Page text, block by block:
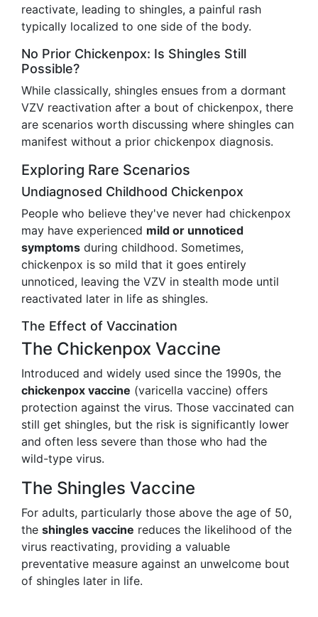
reactivate, leading to shingles, a painful rash
typically localized to one side of the body.
No Prior Chickenpox: Is Shingles Still
Possible?
While classically, shingles ensues from a dormant
VZV reactivation after a bout of chickenpox, there
are scenarios worth discussing where shingles can
manifest without a prior chickenpox diagnosis.
Exploring Rare Scenarios
Undiagnosed Childhood Chickenpox
People who believe they've never had chickenpox
may have experienced mild or unnoticed
symptoms during childhood. Sometimes,
chickenpox is so mild that it goes entirely
unnoticed, leaving the VZV in stealth mode until
reactivated later in life as shingles.
The Effect of Vaccination
The Chickenpox Vaccine
Introduced and widely used since the 1990s, the
chickenpox vaccine (varicella vaccine) offers
protection against the virus. Those vaccinated can
still get shingles, but the risk is significantly lower
and often less severe than those who had the
wild-type virus.
The Shingles Vaccine
For adults, particularly those above the age of 50,
the shingles vaccine reduces the likelihood of the
virus reactivating, providing a valuable
preventative measure against an unwelcome bout
of shingles later in life.